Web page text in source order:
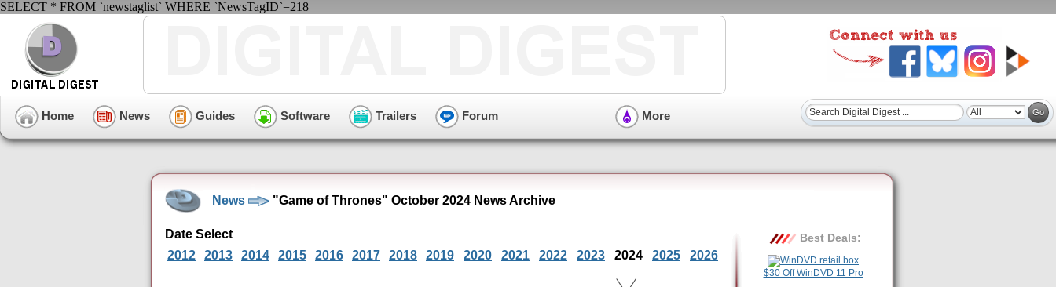
SELECT * FROM `newstaglist` WHERE `NewsTagID`=218
Home News Guides Software Trailers Forum More
News "Game of Thrones" October 2024 News Archive
Date Select
2012
2013 2014 2015 2016 2017 2018 2019 2020 2021 2022 2023 2024 2025 2026
Best Deals:
$30 Off WinDVD 11 Pro